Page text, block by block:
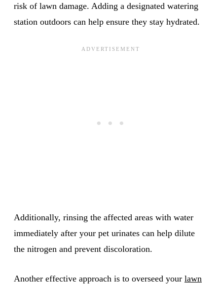
risk of lawn damage. Adding a designated watering
station outdoors can help ensure they stay hydrated.
Additionally, rinsing the affected areas with water
immediately after your pet urinates can help dilute
the nitrogen and prevent discoloration.
Another effective approach is to overseed your lawn